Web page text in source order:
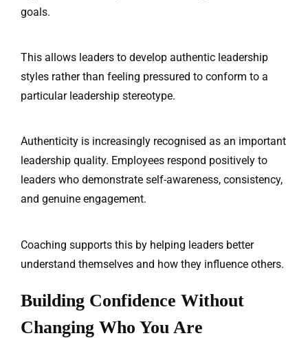
goals.
This allows leaders to develop authentic leadership
styles rather than feeling pressured to conform to a
particular leadership stereotype.
Authenticity is increasingly recognised as an important
leadership quality. Employees respond positively to
leaders who demonstrate self-awareness, consistency,
and genuine engagement.
Coaching supports this by helping leaders better
understand themselves and how they influence others.
Building Confidence Without
Changing Who You Are